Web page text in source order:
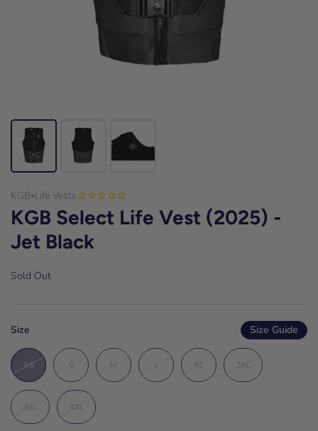
KGB•Life Vests
KGB Select Life Vest (2025) -
Jet Black
Sold Out
Size Size Guide
XS S M L XL 2XL
3XL 4XL